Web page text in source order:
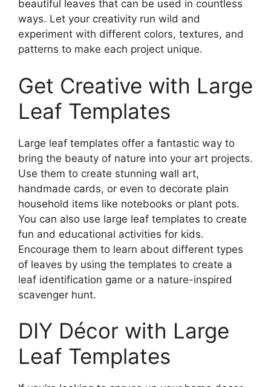
beautiful leaves that can be used in countless
ways. Let your creativity run wild and
experiment with different colors, textures, and
patterns to make each project unique.
Get Creative with Large
Leaf Templates
Large leaf templates offer a fantastic way to
bring the beauty of nature into your art projects.
Use them to create stunning wall art,
handmade cards, or even to decorate plain
household items like notebooks or plant pots.
You can also use large leaf templates to create
fun and educational activities for kids.
Encourage them to learn about different types
of leaves by using the templates to create a
leaf identification game or a nature-inspired
scavenger hunt.
DIY Décor with Large
Leaf Templates